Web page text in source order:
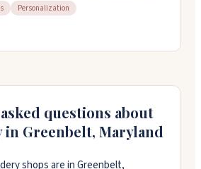
do T-shirt printing, photo prints,
framing. The shop offers fast
Personalization
questions about
in Greenbelt, Maryland
shops are in Greenbelt,